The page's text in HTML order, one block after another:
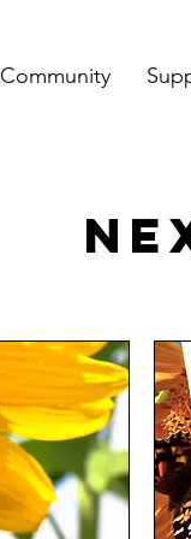
Community